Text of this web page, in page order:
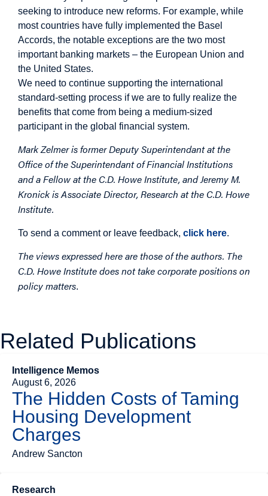
seeking to introduce new reforms. For example, while
most countries have fully implemented the Basel
Accords, the notable exceptions are the two most
important banking markets – the European Union and
the United States.
We need to continue supporting the international
standard-setting process if we are to fully realize the
benefits that come from being a medium-sized
participant in the global financial system.
Mark Zelmer is former Deputy Superintendant at the
Office of the Superintendant of Financial Institutions
and a Fellow at the C.D. Howe Institute, and Jeremy M.
Kronick is Associate Director, Research at the C.D. Howe
Institute.
To send a comment or leave feedback, click here.
The views expressed here are those of the authors. The
C.D. Howe Institute does not take corporate positions on
policy matters.
Related Publications
Intelligence Memos
August 6, 2026
The Hidden Costs of Taming
Housing Development
Charges
Andrew Sancton
Research